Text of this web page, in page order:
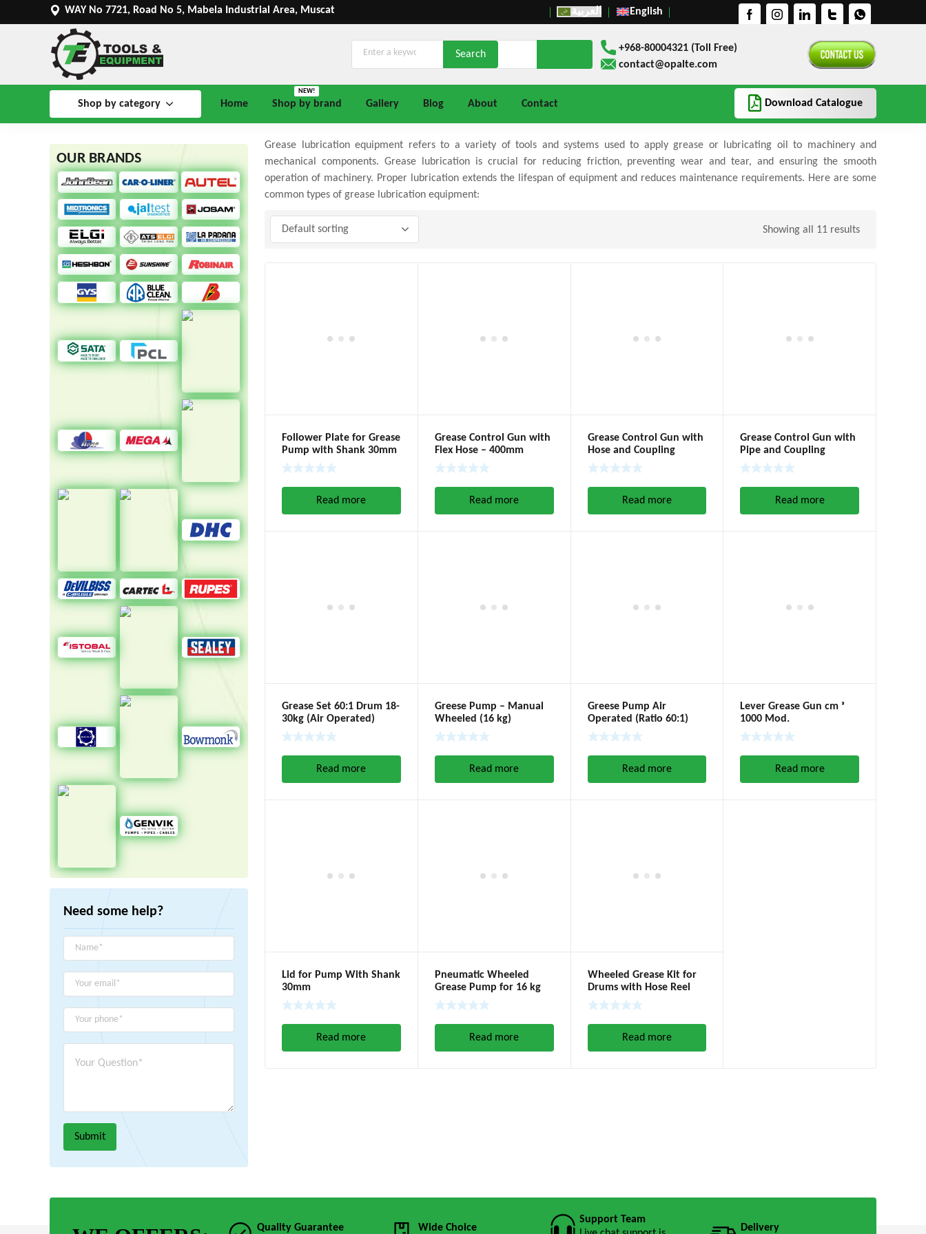
WAY No 7721, Road No 5, Mabela Industrial Area, Muscat العربية English
+968-80004321 (Toll Free)
contact@opalte.com
Shop by category Home Shop by brand
NEW!
Gallery Blog About Contact Download Catalogue
OUR BRANDS
Need some help?
Grease lubrication equipment refers to a variety of tools and systems used to apply grease or lubricating oil to machinery and
mechanical components. Grease lubrication is crucial for reducing friction, preventing wear and tear, and ensuring the smooth
operation of machinery. Proper lubrication extends the lifespan of equipment and reduces maintenance requirements. Here are some
common types of grease lubrication equipment:
Showing all 11 results
Follower Plate for Grease
Pump with Shank 30mm
Read more
Grease Control Gun with
Flex Hose – 400mm
Read more
Grease Control Gun with
Hose and Coupling
Read more
Grease Control Gun with
Pipe and Coupling
Read more
Grease Set 60:1 Drum 18-
30kg (Air Operated)
Read more
Greese Pump – Manual
Wheeled (16 kg)
Read more
Greese Pump Air
Operated (Ratio 60:1)
Read more
Lever Grease Gun cm ᵌ
1000 Mod.
Read more
Lid for Pump With Shank
30mm
Read more
Pneumatic Wheeled
Grease Pump for 16 kg
Pump (Ratio 60:1)
Read more
Wheeled Grease Kit for
Drums with Hose Reel
(180-220kgs, 60:1)
Read more
Quality Guarantee Wide Choice
Support Team
Delivery